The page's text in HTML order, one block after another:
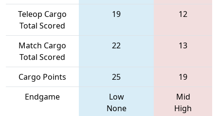
Teleop Cargo
Total Scored
19 12
Match Cargo
Total Scored
22 13
Cargo Points 25
19
Endgame
Low
None
Mid
High